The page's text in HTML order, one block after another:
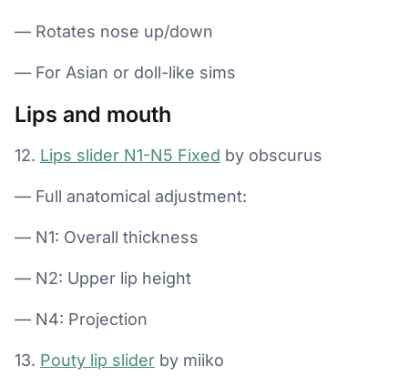
— Rotates nose up/down
— For Asian or doll-like sims
Lips and mouth
12. Lips slider N1-N5 Fixed by obscurus
— Full anatomical adjustment:
— N1: Overall thickness
— N2: Upper lip height
— N4: Projection
13. Pouty lip slider by miiko